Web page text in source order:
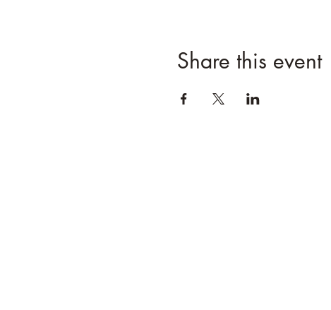
Share this event